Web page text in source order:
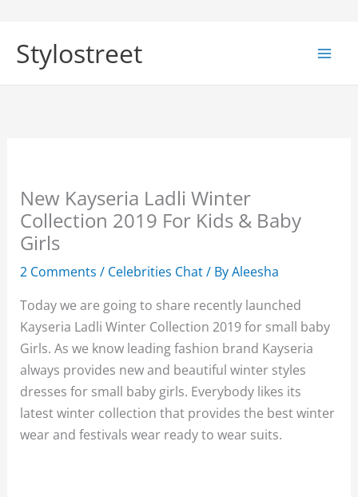
content
Stylostreet
New Kayseria Ladli Winter
Collection 2019 For Kids & Baby
Girls
2 Comments / Celebrities Chat/ ByAleesha
Today we are going to share recently launched
Kayseria Ladli Winter Collection 2019 for small baby
Girls. As we know leading fashion brand Kayseria
always provides new and beautiful winter styles
dresses for small baby girls. Everybody likes its
latest winter collection that provides the best winter
wear and festivals wear ready to wear suits.